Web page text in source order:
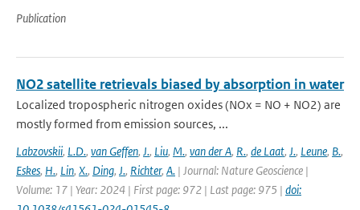
Publication
NO2 satellite retrievals biased by absorption in water
Localized tropospheric nitrogen oxides (NOx = NO + NO2) are
mostly formed from emission sources, ...
Labzovskii, L.D., van Geffen, J., Liu, M., van der A, R., de Laat, J., Leune, B.,
Eskes, H., Lin, X., Ding, J., Richter, A. | Journal: Nature Geoscience |
Volume: 17 | Year: 2024 | First page: 972 | Last page: 975 | doi: